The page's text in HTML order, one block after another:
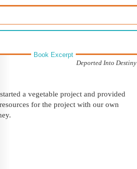
Book Excerpt
Deported Into Destiny
a vegetable project and provided
for the project with our own